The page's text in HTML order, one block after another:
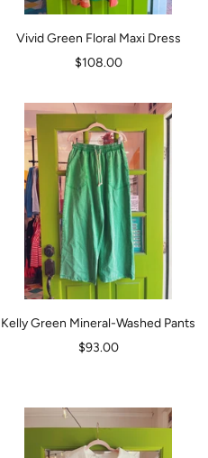
Vivid Green Floral Maxi Dress
Sale
$108.00
Kelly Green Mineral-Washed Pants
Sale
$93.00